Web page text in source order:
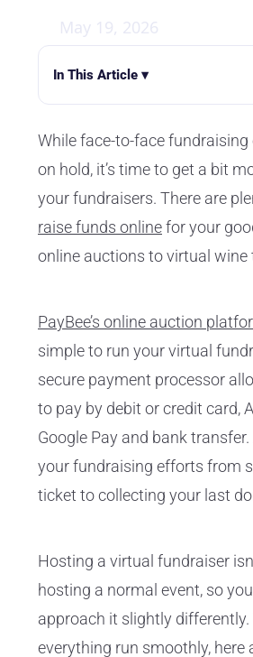
May 19, 2026
In This Article ▾
While face-to-face fundraising
on hold, it’s time to get a bit
your fundraisers. There are
raise funds onlinefor your
online auctions to virtual wine
PayBee’s online auction
simple to run your virtual
secure payment processor
to pay by debit or credit card,
Google Pay and bank
your fundraising efforts from
ticket to collecting your last
Hosting a virtual fundraiser
hosting a normal event, so
approach it slightly differently.
everything run smoothly, here